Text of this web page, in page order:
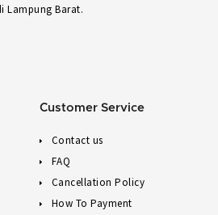
Lampung Barat.
Customer Service
Contact us
FAQ
Cancellation Policy
How To Payment